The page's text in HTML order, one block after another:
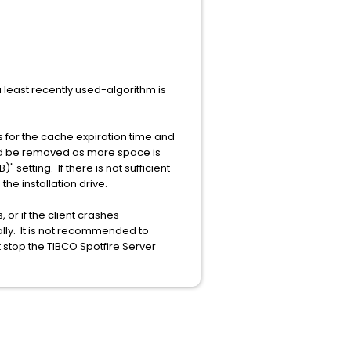
least recently used-algorithm is
the cache expiration time and
be removed as more space is
setting. If there is not sufficient
installation drive.
or if the client crashes
It is not recommended to
the TIBCO Spotfire Server